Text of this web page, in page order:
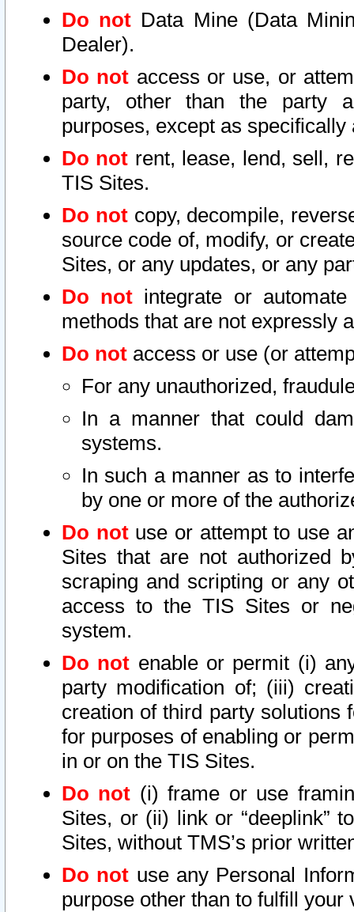
Do not Data Mine (Data
Dealer).
Do not access or use, or
party, other than the party
purposes, except as
Do not rent, lease, lend, sell,
TIS Sites.
Do notcopy, decompile,
source code of, modify, or
Sites, or any updates, or any
Do not integrate or
methods that are not expressly
Do not access or use (or
For any unauthorized,
In a manner that could
systems.
In such a manner as to
by one or more of the
Do notuse or attempt to use
Sites that are not authorized
scraping and scripting or any
access to the TIS Sites or
system.
Do not enable or permit (i)
party modification of; (iii)
creation of third party solutions
for purposes of enabling or
in or on the TIS Sites.
Do not (i) frame or use
Sites, or (ii) link or “deeplink”
Sites, without TMS’s prior
Do not use any Personal
purpose other than to fulfill your